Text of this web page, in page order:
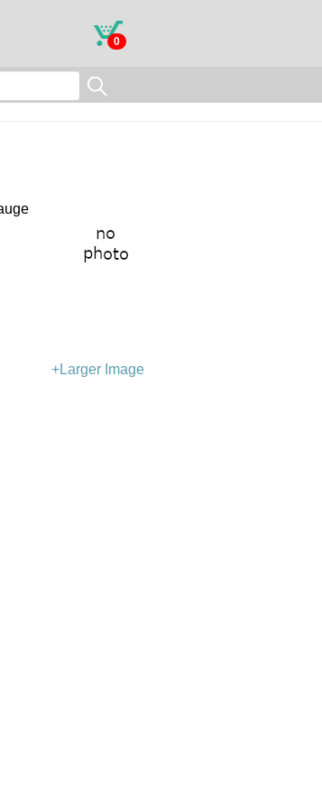
0
+Larger Image